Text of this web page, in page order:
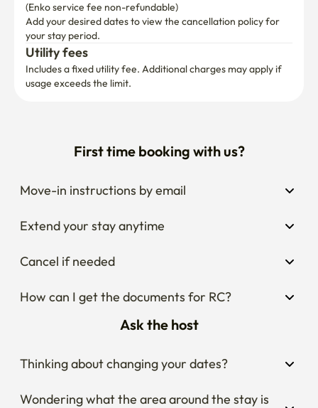
(Enko service fee non-refundable)
Add your desired dates to view the cancellation policy for
your stay period.
Utility fees
Includes a fixed utility fee. Additional charges may apply if
usage exceeds the limit.
First time booking with us?
Move-in instructions by email
Extend your stay anytime
Cancel if needed
How can I get the documents for RC?
Ask the host
Thinking about changing your dates?
Wondering what the area around the stay is